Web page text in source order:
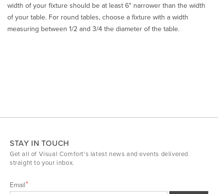
width of your fixture should be at least 6" narrower than the width
of your table. For round tables, choose a fixture with a width
measuring between 1/2 and 3/4 the diameter of the table.
STAY IN TOUCH
Get all of Visual Comfort's latest news and events delivered
straight to your inbox.
Email